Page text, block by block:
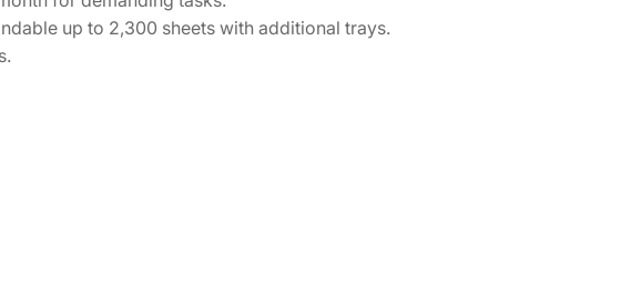
up to 2,300 sheets with additional trays.